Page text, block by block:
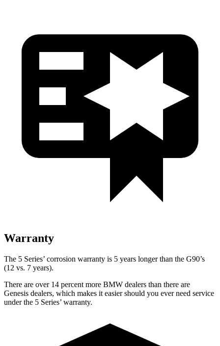
Warranty
The 5 Series’ corrosion warranty is 5 years longer than the G90’s
(12 vs. 7 years).
There are over 14 percent more BMW dealers than there are
Genesis dealers, which makes it easier should you ever need service
under the 5 Series’ warranty.